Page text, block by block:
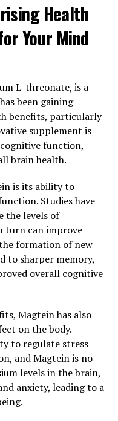
Health
Your Mind
L-threonate, is a
been gaining
benefits, particularly
supplement is
function,
brain health.
is its ability to
Studies have
the levels of
turn can improve
formation of new
to sharper memory,
overall cognitive
Magtein has also
on the body.
to regulate stress
and Magtein is no
levels in the brain,
anxiety, leading to a